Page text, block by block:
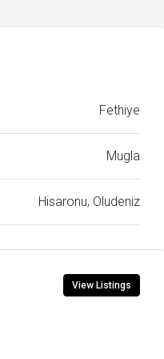
Fethiye
Mugla
Hisaronu, Oludeniz
View Listings